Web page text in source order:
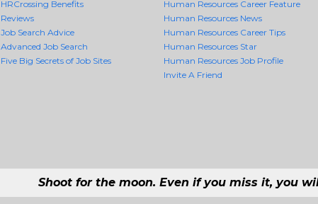
HRCrossing Benefits
Reviews
Job Search Advice
Advanced Job Search
Five Big Secrets of Job Sites
Human Resources Career Feature
Human Resources News
Human Resources Career Tips
Human Resources Star
Human Resources Job Profile
Invite A Friend
Shoot for the moon. Even if you miss it, you